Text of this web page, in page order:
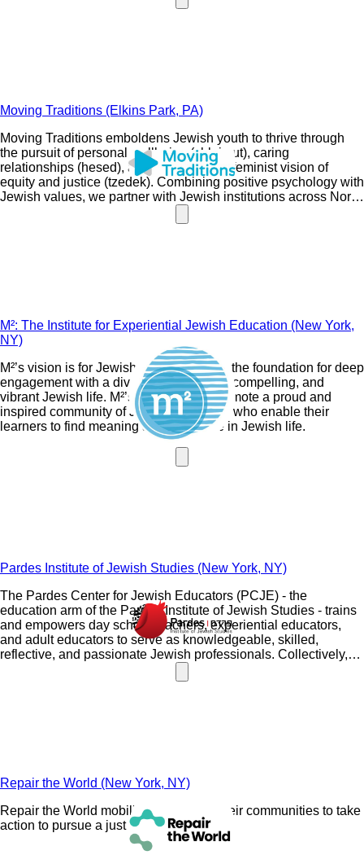
Moving Traditions (Elkins Park, PA)
Moving Traditions emboldens Jewish youth to thrive through
the pursuit of personal wellbeing (shleimut), caring
relationships (hesed), and a Jewish and feminist vision of
equity and justice (tzedek). Combining positive psychology with
Jewish values, we partner with Jewish institutions across North
America to engage Jewish teens, families, and communities.
M²: The Institute for Experiential Jewish Education (New York,
NY)
M²’s vision is for Jewish education to be the foundation for deep
engagement with a diverse, meaningful, compelling, and
vibrant Jewish life. M²’s mission is to promote a proud and
inspired community of Jewish educators who enable their
learners to find meaning and relevance in Jewish life.
Pardes Institute of Jewish Studies (New York, NY)
The Pardes Center for Jewish Educators (PCJE) - the
education arm of the Pardes Institute of Jewish Studies - trains
and empowers day school teachers, experiential educators,
and adult educators to serve as knowledgeable, skilled,
reflective, and passionate Jewish professionals. Collectively,
our alumni are inspiring thousands of students of all ages each
and every day to be knowledgeable and proud members of the
Repair the World (New York, NY)
Repair the World mobilizes Jews and their communities to take
action to pursue a just world.